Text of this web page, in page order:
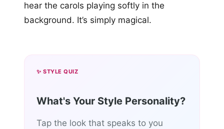
hear the carols playing softly in the
background. It’s simply magical.
✨ STYLE QUIZ
What's Your Style Personality?
Tap the look that speaks to you